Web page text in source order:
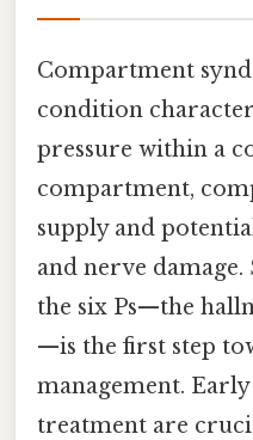
Compartment
condition
pressure within a
compartment,
supply and
and nerve
the six Ps—the
—is the first step
management.
treatment are